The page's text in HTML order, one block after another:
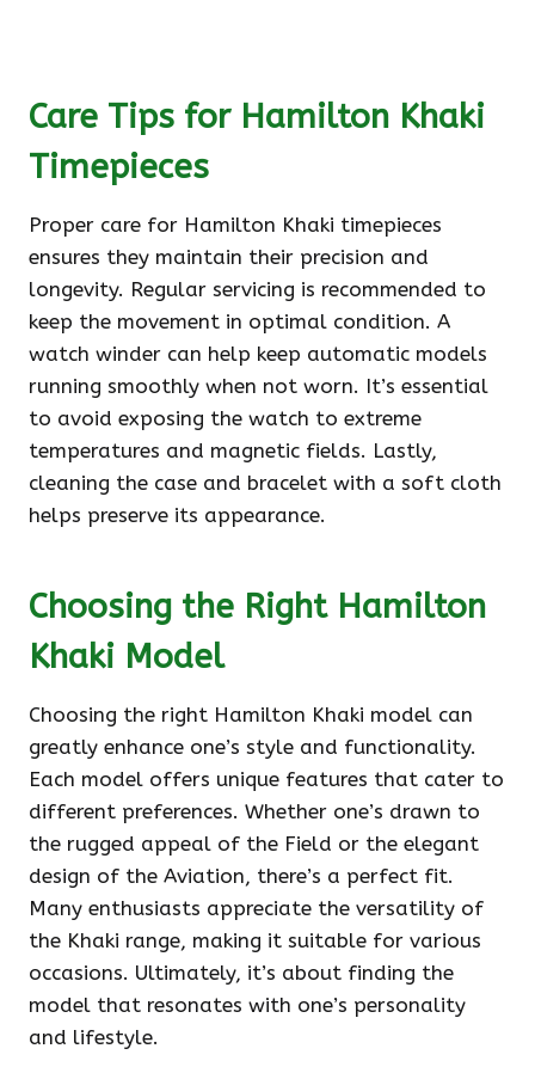
Care Tips for Hamilton Khaki
Timepieces
Proper care for Hamilton Khaki timepieces
ensures they maintain their precision and
longevity. Regular servicing is recommended to
keep the movement in optimal condition. A
watch winder can help keep automatic models
running smoothly when not worn. It’s essential
to avoid exposing the watch to extreme
temperatures and magnetic fields. Lastly,
cleaning the case and bracelet with a soft cloth
helps preserve its appearance.
Choosing the Right Hamilton
Khaki Model
Choosing the right Hamilton Khaki model can
greatly enhance one’s style and functionality.
Each model offers unique features that cater to
different preferences. Whether one’s drawn to
the rugged appeal of the Field or the elegant
design of the Aviation, there’s a perfect fit.
Many enthusiasts appreciate the versatility of
the Khaki range, making it suitable for various
occasions. Ultimately, it’s about finding the
model that resonates with one’s personality
and lifestyle.